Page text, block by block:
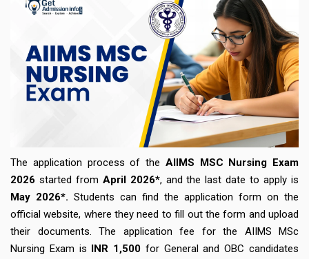
The application process of the AIIMS MSC Nursing Exam
2026 started from April 2026*, and the last date to apply is
May 2026*. Students can find the application form on the
official website, where they need to fill out the form and upload
their documents. The application fee for the AIIMS MSc
Nursing Exam is INR 1,500 for General and OBC candidates